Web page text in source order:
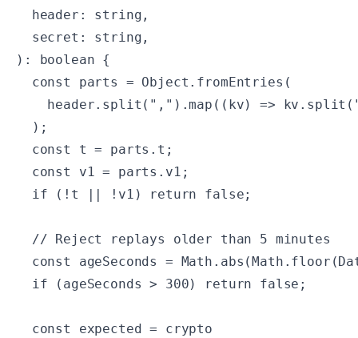
  header: string,
  secret: string,
): boolean {
  const parts = Object.fromEntries(
header.split(",").map((kv) =>
  );
  const t = parts.t;
  const v1 = parts.v1;
  if (!t || !v1) return false;
  // Reject replays older than 5 minutes
const ageSeconds =
  if (ageSeconds > 300) return false;
  const expected = crypto